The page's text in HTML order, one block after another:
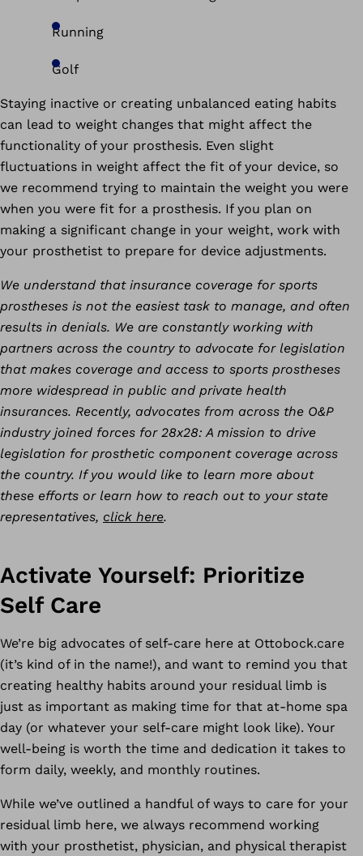
Running
Golf
Staying inactive or creating unbalanced eating habits
can lead to weight changes that might affect the
functionality of your prosthesis. Even slight
fluctuations in weight affect the fit of your device, so
we recommend trying to maintain the weight you were
when you were fit for a prosthesis. If you plan on
making a significant change in your weight, work with
your prosthetist to prepare for device adjustments.
We understand that insurance coverage for sports
prostheses is not the easiest task to manage, and often
results in denials. We are constantly working with
partners across the country to advocate for legislation
that makes coverage and access to sports prostheses
more widespread in public and private health
insurances. Recently, advocates from across the O&P
industry joined forces for 28x28: A mission to drive
legislation for prosthetic component coverage across
the country. If you would like to learn more about
these efforts or learn how to reach out to your state
representatives, click here.
Activate Yourself: Prioritize
Self Care
We’re big advocates of self-care here at Ottobock.care
(it’s kind of in the name!), and want to remind you that
creating healthy habits around your residual limb is
just as important as making time for that at-home spa
day (or whatever your self-care might look like). Your
well-being is worth the time and dedication it takes to
form daily, weekly, and monthly routines.
While we’ve outlined a handful of ways to care for your
residual limb here, we always recommend working
with your prosthetist, physician, and physical therapist